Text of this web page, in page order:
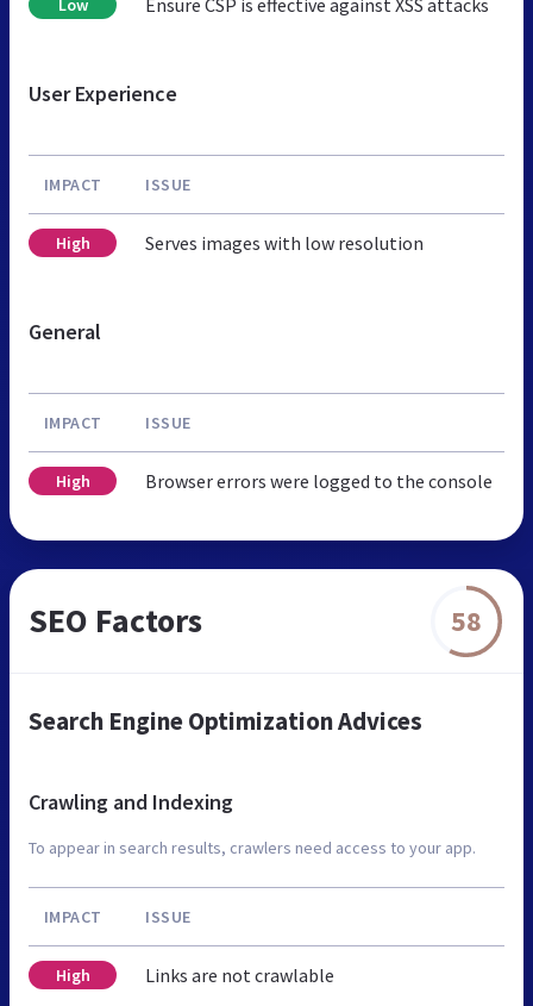
Low Ensure CSP is effective against XSS attacks
User Experience
IMPACT ISSUE
High Serves images with low resolution
General
IMPACT ISSUE
High Browser errors were logged to the console
SEO Factors 58
Search Engine Optimization Advices
Crawling and Indexing
To appear in search results, crawlers need access to your app.
IMPACT ISSUE
High Links are not crawlable